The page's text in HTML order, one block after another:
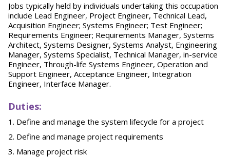
Jobs typically held by individuals undertaking this occupation
include Lead Engineer, Project Engineer, Technical Lead,
Acquisition Engineer; Systems Engineer; Test Engineer;
Requirements Engineer; Requirements Manager, Systems
Architect, Systems Designer, Systems Analyst, Engineering
Manager, Systems Specialist, Technical Manager, in-service
Engineer, Through-life Systems Engineer, Operation and
Support Engineer, Acceptance Engineer, Integration
Engineer, Interface Manager.
Duties:
Define and manage the system lifecycle for a project
Define and manage project requirements
Manage project risk